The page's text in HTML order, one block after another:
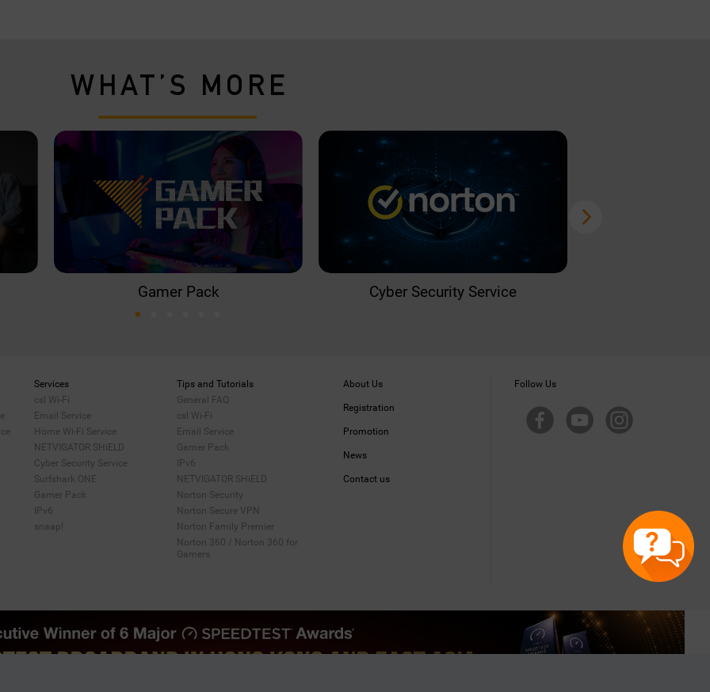
WHAT’S MORE
Gamer Pack Cyber Security Service
Services
csl Wi-Fi
Email Service
Home Wi-Fi Service
NETVIGATOR SHiELD
Cyber Security Service
Surfshark ONE
Gamer Pack
IPv6
snaap!
Tips and Tutorials
General FAQ
csl Wi-Fi
Email Service
Gamer Pack
IPv6
NETVIGATOR SHiELD
Norton Security
Norton Secure VPN
Norton Family Premier
Norton 360 / Norton 360 for
Gamers
About Us
Registration
Promotion
News
Contact us
Follow Us